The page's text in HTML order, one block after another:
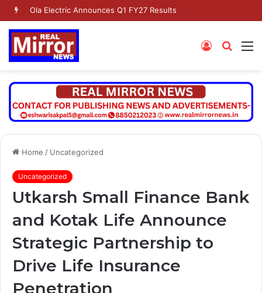
Ola Electric Announces Q1 FY27 Results
Search
Log
Home / Uncategorized
Uncategorized
Utkarsh Small Finance Bank
and Kotak Life Announce
Strategic Partnership to
Drive Life Insurance
Penetration